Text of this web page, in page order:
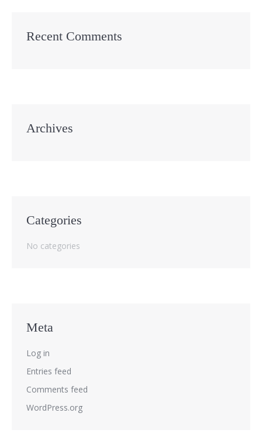
Recent Comments
Archives
Categories
No categories
Meta
Log in
Entries feed
Comments feed
WordPress.org